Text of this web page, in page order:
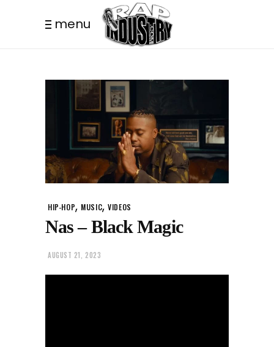
menu
HIP-HOP, MUSIC,VIDEOS
Nas – Black Magic
AUGUST 21, 2023